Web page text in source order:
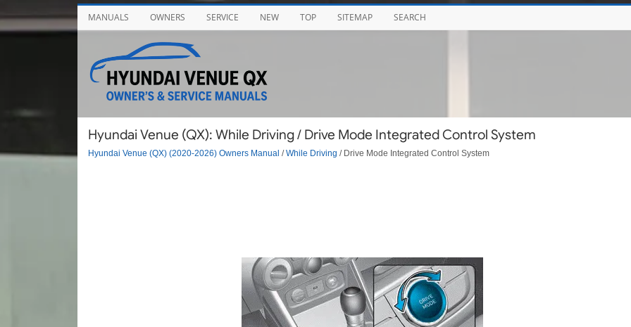
MANUALS OWNERS SERVICE NEW TOP SITEMAP SEARCH
Hyundai Venue (QX): While Driving / Drive Mode Integrated Control System
Hyundai Venue (QX) (2020-2026) Owners Manual /While Driving / Drive Mode Integrated Control System